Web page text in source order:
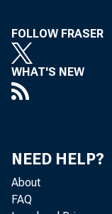
FOLLOW FRASER
WHAT'S NEW
NEED HELP?
About
FAQ